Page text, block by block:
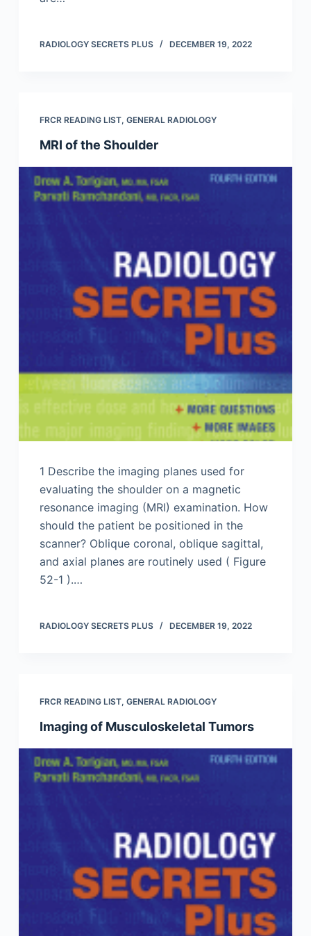
RADIOLOGY SECRETS PLUS DECEMBER 19, 2022
FRCR READING LIST, GENERAL RADIOLOGY
MRI of the Shoulder
1 Describe the imaging planes used for
evaluating the shoulder on a magnetic
resonance imaging (MRI) examination. How
should the patient be positioned in the
scanner? Oblique coronal, oblique sagittal,
and axial planes are routinely used ( Figure
52-1 ).…
RADIOLOGY SECRETS PLUS DECEMBER 19, 2022
FRCR READING LIST, GENERAL RADIOLOGY
Imaging of Musculoskeletal Tumors